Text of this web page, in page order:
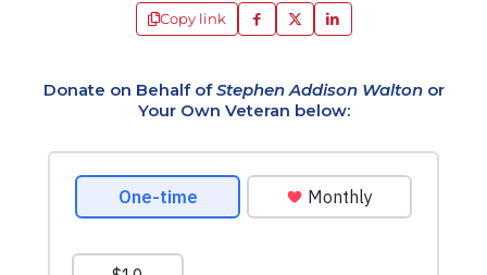
Copy link
Donate on Behalf ofStephen Addison Waltonor
Your Own Veteran below: